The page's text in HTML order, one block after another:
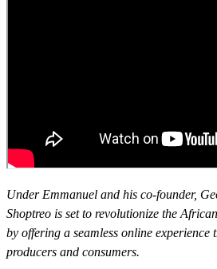
Under Emmanuel and his co-founder,
Shoptreo is set to revolutionize the
by offering a seamless online experience
producers and consumers.